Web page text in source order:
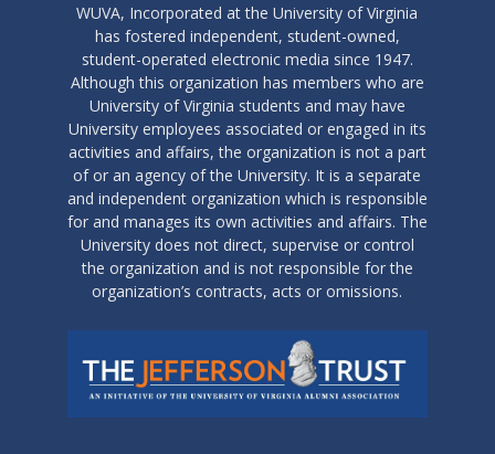
WUVA, Incorporated at the University of Virginia
has fostered independent, student-owned,
student-operated electronic media since 1947.
Although this organization has members who are
University of Virginia students and may have
University employees associated or engaged in its
activities and affairs, the organization is not a part
of or an agency of the University. It is a separate
and independent organization which is responsible
for and manages its own activities and affairs. The
University does not direct, supervise or control
the organization and is not responsible for the
organization’s contracts, acts or omissions.